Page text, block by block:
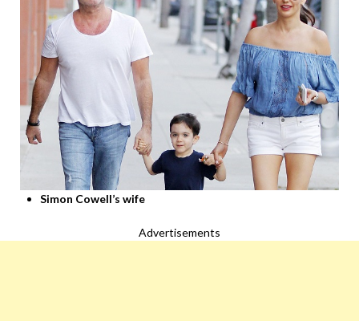
Simon Cowell’s wife
Advertisements